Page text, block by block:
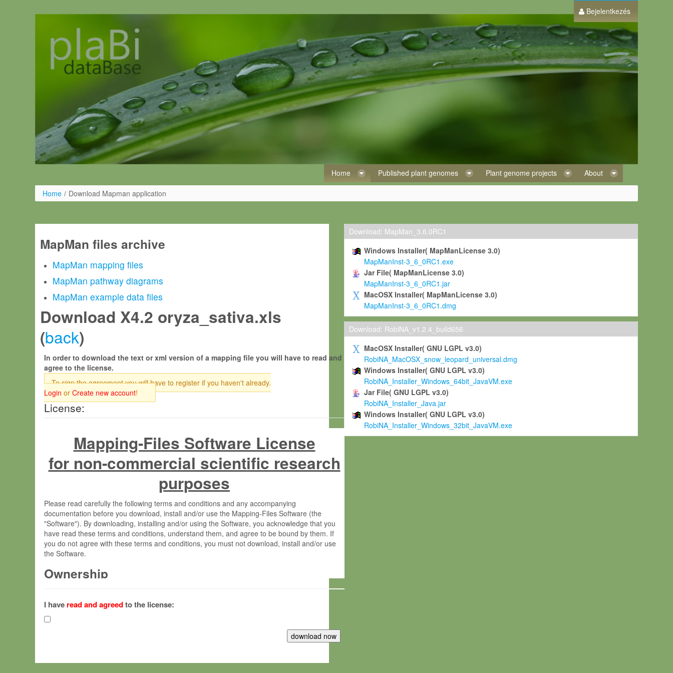
Bejelentkezés
Home Published plant genomes Plant genome projects About
Home / Download Mapman application
MapMan files archive
MapMan mapping files
MapMan pathway diagrams
MapMan example data files
Download X4.2 oryza_sativa.xls
(back)
In order to download the text or xml version of a mapping file you will have to read and
agree to the license.
To sign the agreement you will have to register if you haven't already.
Login or Create new account!
License:
Mapping-Files Software License
for non-commercial scientific research
purposes
Please read carefully the following terms and conditions and any accompanying
documentation before you download, install and/or use the Mapping-Files Software (the
"Software"). By downloading, installing and/or using the Software, you acknowledge that you
have read these terms and conditions, understand them, and agree to be bound by them. If
you do not agree with these terms and conditions, you must not download, install and/or use
the Software.
Ownership
(hereinafter "MPI") and is owned by and copyrighted proprietary material of the Max-Planck-
Gesellschaft zur Förderung der Wissenschaften e.V. (hereinafter “MPG”; MPI and MPG
hereinafter collectively “Max-Planck”).
Max-Planck grants you a non-exclusive, non-transferable, free of charge right:
I have read and agreedto the license:
Download: MapMan_3.6.0RC1
Windows Installer( MapManLicense 3.0)
MapManInst-3_6_0RC1.exe
Jar File( MapManLicense 3.0)
MapManInst-3_6_0RC1.jar
MacOSX Installer( MapManLicense 3.0)
MapManInst-3_6_0RC1.dmg
Download: RobiNA_v1.2.4_build656
MacOSX Installer( GNU LGPL v3.0)
RobiNA_MacOSX_snow_leopard_universal.dmg
Windows Installer( GNU LGPL v3.0)
RobiNA_Installer_Windows_64bit_JavaVM.exe
Jar File( GNU LGPL v3.0)
RobiNA_Installer_Java.jar
Windows Installer( GNU LGPL v3.0)
RobiNA_Installer_Windows_32bit_JavaVM.exe